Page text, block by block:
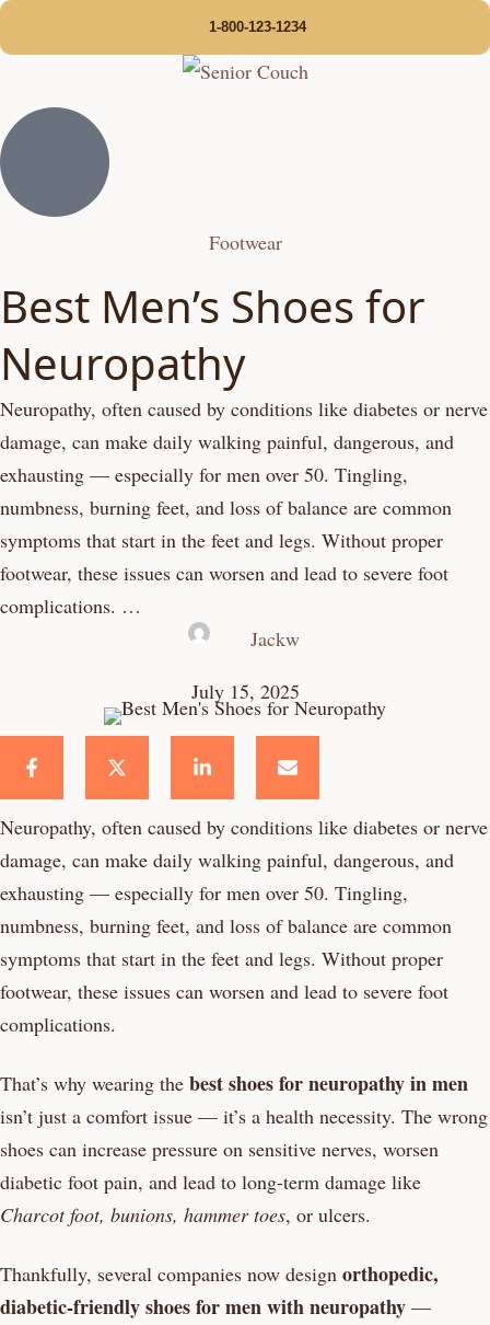
1-800-123-1234
Footwear
Best Men’s Shoes for
Neuropathy
Neuropathy, often caused by conditions like diabetes or nerve
damage, can make daily walking painful, dangerous, and
exhausting — especially for men over 50. Tingling,
numbness, burning feet, and loss of balance are common
symptoms that start in the feet and legs. Without proper
footwear, these issues can worsen and lead to severe foot
complications. …
Jackw
July 15, 2025
Neuropathy, often caused by conditions like diabetes or nerve
damage, can make daily walking painful, dangerous, and
exhausting — especially for men over 50. Tingling,
numbness, burning feet, and loss of balance are common
symptoms that start in the feet and legs. Without proper
footwear, these issues can worsen and lead to severe foot
complications.
That’s why wearing the best shoes for neuropathy in men
isn’t just a comfort issue — it’s a health necessity. The wrong
shoes can increase pressure on sensitive nerves, worsen
diabetic foot pain, and lead to long-term damage like
Charcot foot, bunions, hammer toes, or ulcers.
Thankfully, several companies now design orthopedic,
diabetic-friendly shoes for men with neuropathy —